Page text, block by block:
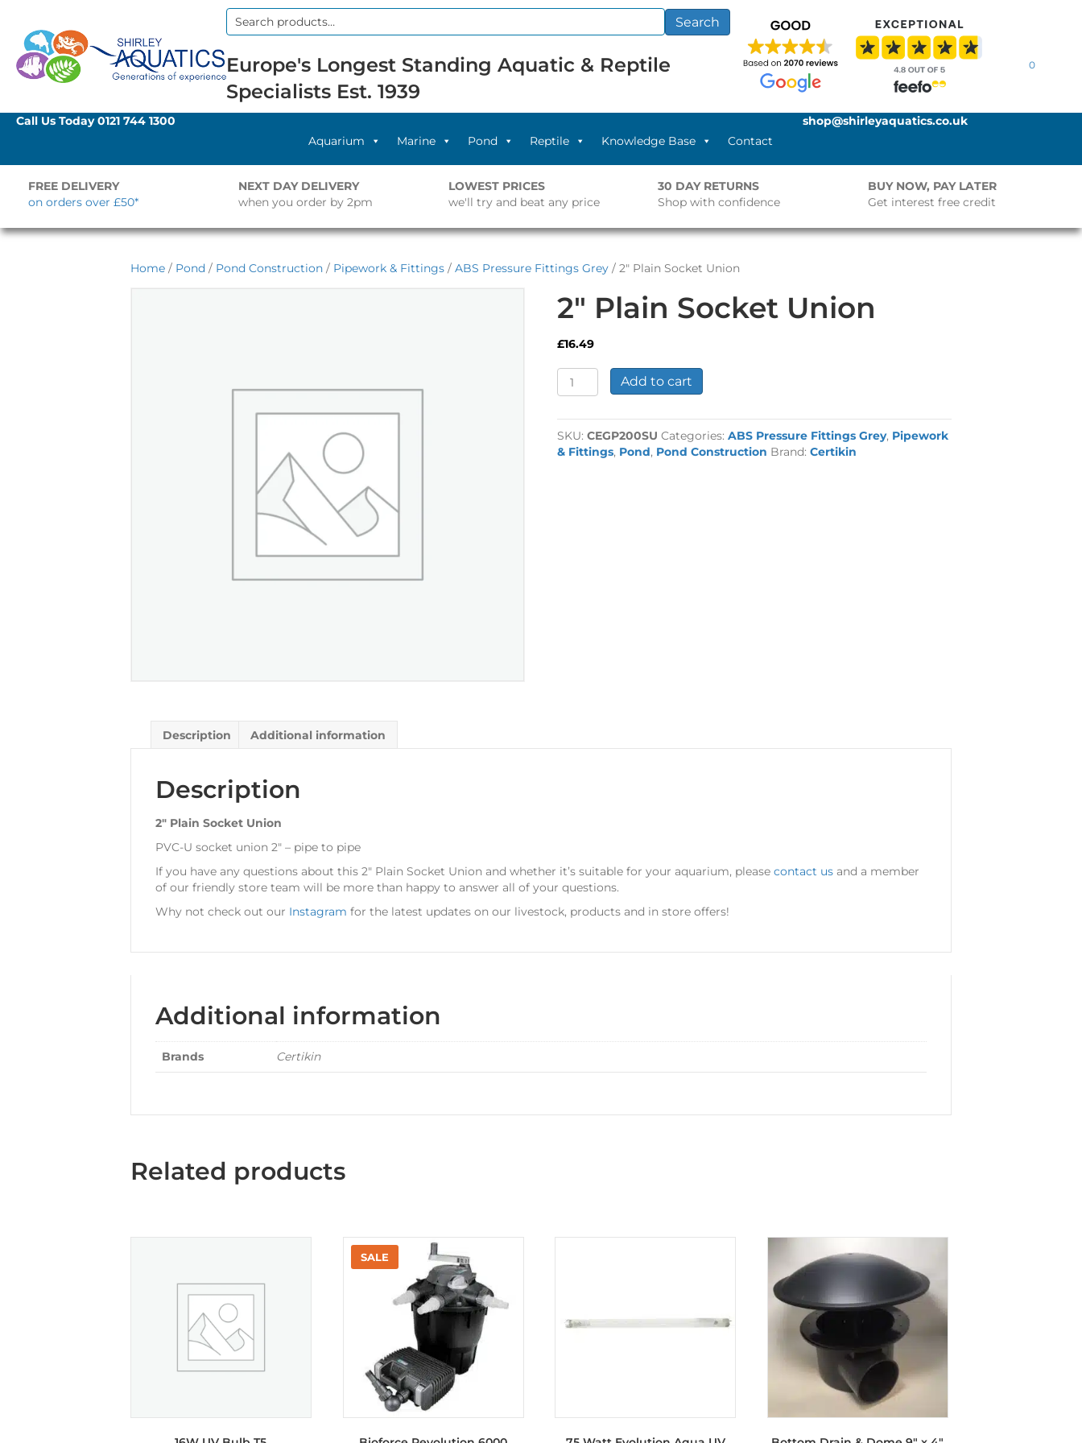
Search
Search
Europe's Longest Standing Aquatic & Reptile
Specialists Est. 1939
0
Call Us Today0121 744 1300
Aquarium
Marine Pond Reptile Knowledge Base Contact
shop@shirleyaquatics.co.uk
FREE DELIVERY
on orders over £50*
NEXT DAY DELIVERY
when you order by 2pm
LOWEST PRICES
we'll try and beat any price
30 DAY RETURNS
Shop with confidence
BUY NOW, PAY LATER
Get interest free credit
Home / Pond / Pond Construction / Pipework & Fittings / ABS Pressure Fittings Grey / 2″ Plain Socket Union
2″ Plain Socket Union
£16.49
2"
Plain
Union
quantity
Add to cart
SKU:CEGP200SU Categories:ABS Pressure Fittings Grey, Pipework
& Fittings, Pond, Pond Construction Brand:Certikin
Description Additional information
Description
2″ Plain Socket Union
PVC-U socket union 2″ – pipe to pipe
If you have any questions about this 2″ Plain Socket Union and whether it’s suitable for your aquarium, please contact us and a member
of our friendly store team will be more than happy to answer all of your questions.
Why not check out our Instagram for the latest updates on our livestock, products and in store offers!
Additional information
Brands Certikin
Related products